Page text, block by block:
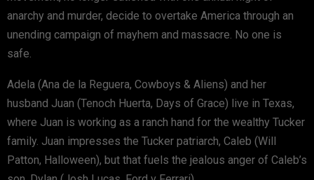
anarchy and murder, decide to overtake America through an
unending campaign of mayhem and massacre. No one is
safe.
Adela (Ana de la Reguera, Cowboys & Aliens) and her
husband Juan (Tenoch Huerta, Days of Grace) live in Texas,
where Juan is working as a ranch hand for the wealthy Tucker
family. Juan impresses the Tucker patriarch, Caleb (Will
Patton, Halloween), but that fuels the jealous anger of Caleb’s